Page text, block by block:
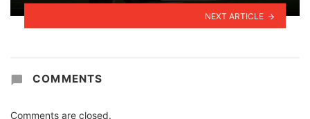
NEXT ARTICLE
COMMENTS
Comments are closed.